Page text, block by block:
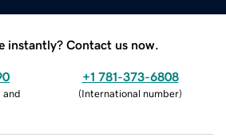
instantly? Contact us now.
and
+1 781-373-6808
(International number)